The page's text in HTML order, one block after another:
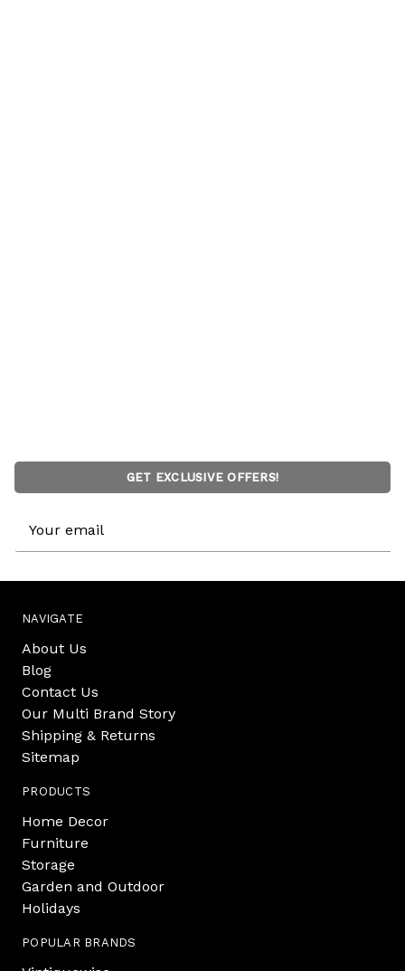
GET EXCLUSIVE OFFERS!
Address
NAVIGATE
About Us
Blog
Contact Us
Our Multi Brand Story
Shipping & Returns
Sitemap
PRODUCTS
Home Decor
Furniture
Storage
Garden and Outdoor
Holidays
POPULAR BRANDS